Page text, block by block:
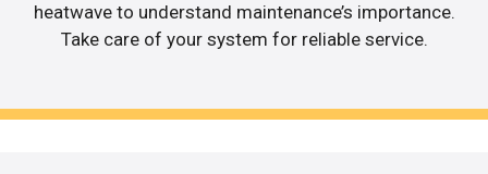
heatwave to understand maintenance’s importance.
Take care of your system for reliable service.